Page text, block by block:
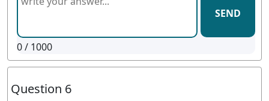
SEND
0/ 1000
Question 6